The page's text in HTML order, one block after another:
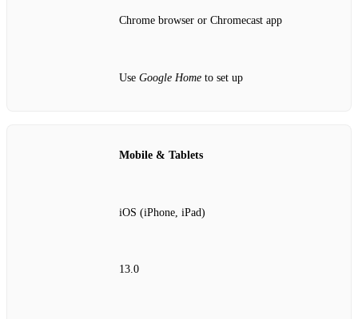
Chrome browser or Chromecast app
Use Google Home to set up
Mobile & Tablets
iOS (iPhone, iPad)
13.0